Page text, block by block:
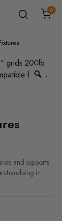
0
and supports
in